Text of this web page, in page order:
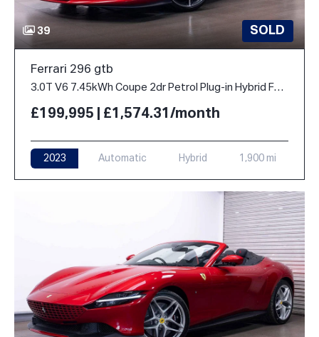
39 SOLD
Ferrari 296 gtb
3.0T V6 7.45kWh Coupe 2dr Petrol Plug-in Hybrid F1 DCT Euro 6 (s/s) (830 ps)
£199,995 | £1,574.31/month
2023 Automatic Hybrid 1,900 mi